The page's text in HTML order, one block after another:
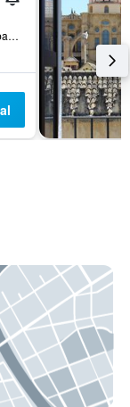
Encarnacion, 17, Córdoba, Andalusia, Spain